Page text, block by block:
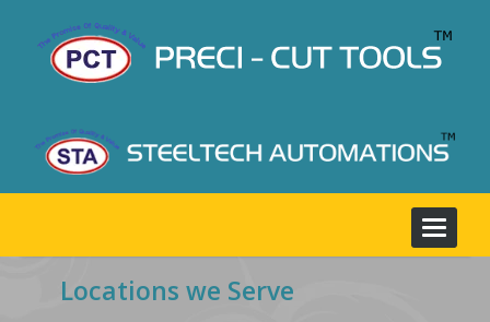
Toggle
Locations we Serve